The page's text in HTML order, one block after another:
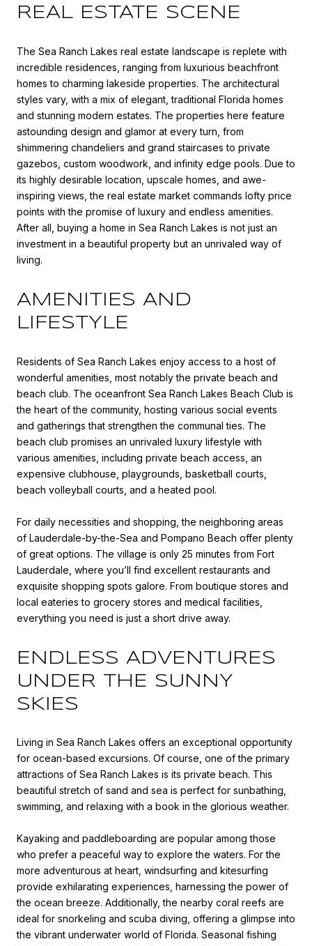
REAL ESTATE SCENE
The Sea Ranch Lakes real estate landscape is replete with
incredible residences, ranging from luxurious beachfront
homes to charming lakeside properties. The architectural
styles vary, with a mix of elegant, traditional Florida homes
and stunning modern estates. The properties here feature
astounding design and glamor at every turn, from
shimmering chandeliers and grand staircases to private
gazebos, custom woodwork, and infinity edge pools. Due to
its highly desirable location, upscale homes, and awe-
inspiring views, the real estate market commands lofty price
points with the promise of luxury and endless amenities.
After all, buying a home in Sea Ranch Lakes is not just an
investment in a beautiful property but an unrivaled way of
living.
AMENITIES AND
LIFESTYLE
Residents of Sea Ranch Lakes enjoy access to a host of
wonderful amenities, most notably the private beach and
beach club. The oceanfront Sea Ranch Lakes Beach Club is
the heart of the community, hosting various social events
and gatherings that strengthen the communal ties. The
beach club promises an unrivaled luxury lifestyle with
various amenities, including private beach access, an
expensive clubhouse, playgrounds, basketball courts,
beach volleyball courts, and a heated pool.
For daily necessities and shopping, the neighboring areas
of Lauderdale-by-the-Sea and Pompano Beach offer plenty
of great options. The village is only 25 minutes from Fort
Lauderdale, where you’ll find excellent restaurants and
exquisite shopping spots galore. From boutique stores and
local eateries to grocery stores and medical facilities,
everything you need is just a short drive away.
ENDLESS ADVENTURES
UNDER THE SUNNY
SKIES
Living in Sea Ranch Lakes offers an exceptional opportunity
for ocean-based excursions. Of course, one of the primary
attractions of Sea Ranch Lakes is its private beach. This
beautiful stretch of sand and sea is perfect for sunbathing,
swimming, and relaxing with a book in the glorious weather.
Kayaking and paddleboarding are popular among those
who prefer a peaceful way to explore the waters. For the
more adventurous at heart, windsurfing and kitesurfing
provide exhilarating experiences, harnessing the power of
the ocean breeze. Additionally, the nearby coral reefs are
ideal for snorkeling and scuba diving, offering a glimpse into
the vibrant underwater world of Florida. Seasonal fishing